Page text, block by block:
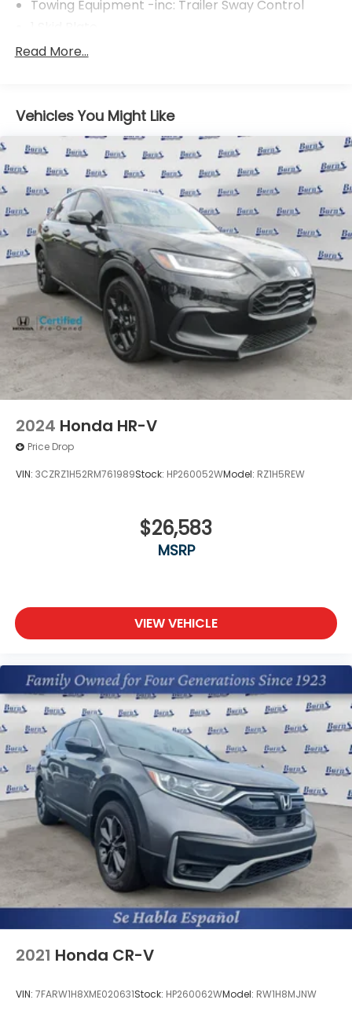
Towing Equipment -inc: Trailer Sway Control
Gas-Pressurized Shock Absorbers
19.5 Gal. Fuel Tank
Quasi-Dual Stainless Steel Exhaust w/Chrome
Tailpipe Finisher
Permanent Locking Hubs
Strut Front Suspension w/Coil Springs
Multi-Link Rear Suspension w/Coil Springs
4-Wheel Disc Brakes w/4-Wheel ABS, Front
Vented Discs, Brake Assist and Hill Hold Control
Electro-Mechanical Limited Slip Differential
Read More...
Vehicles You Might Like
2024 Honda HR-V
Price Drop
VIN: 3CZRZ1H52RM761989Stock: HP260052WModel: RZ1H5REW
$26,583
MSRP
VIEW VEHICLE
2021 Honda CR-V
VIN: 7FARW1H8XME020631Stock: HP260062WModel: RW1H8MJNW